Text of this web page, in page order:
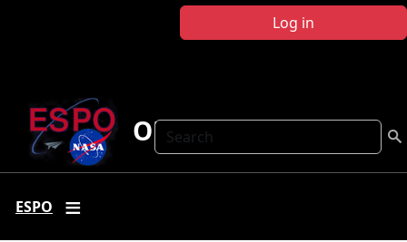
Log in
Search
ORACLES
ESPO